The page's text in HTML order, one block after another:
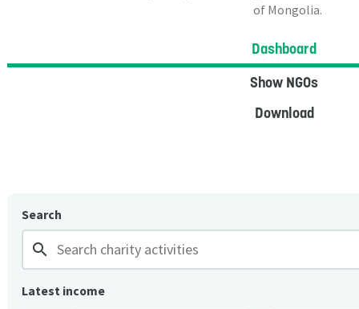
of Mongolia.
Dashboard
Show NGOs
Download
Search
search
Latest income